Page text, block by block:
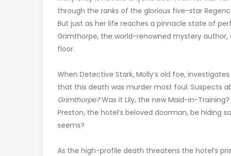
through the ranks of the glorious five-star
But just as her life reaches a pinnacle state of
Grimthorpe, the world-renowned mystery author,
floor.
When Detective Stark, Molly’s old foe,
that this death was murder most foul. Suspects
Grimthorpe?Was it Lily, the new Maid-in-
Preston, the hotel’s beloved doorman, be hiding
seems?
As the high-profile death threatens the hotel’s